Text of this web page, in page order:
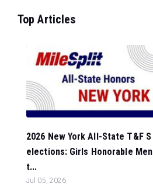
Top Articles
2026 New York All-State T&F S
elections: Girls Honorable Men
t...
Jul 05, 2026